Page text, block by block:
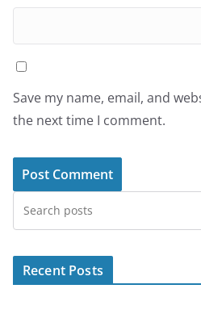
Save my name, email, and
the next time I comment.
Recent Posts